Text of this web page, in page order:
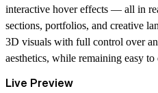
interactive hover effects — all in
sections, portfolios, and creative
3D visuals with full control over
aesthetics, while remaining easy
Live Preview